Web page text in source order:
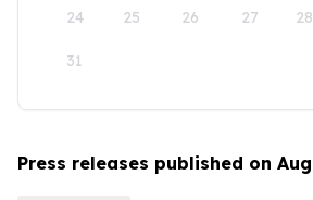
24 25 26 27 28
31
Press releases published on